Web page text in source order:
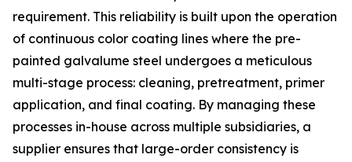
requirement. This reliability is built upon the operation
of continuous color coating lines where the pre-
painted galvalume steel undergoes a meticulous
multi-stage process: cleaning, pretreatment, primer
application, and final coating. By managing these
processes in-house across multiple subsidiaries, a
supplier ensures that large-order consistency is